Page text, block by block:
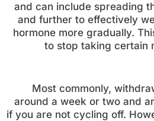
and can include spreading
and further to effectively
hormone more gradually.
to stop taking certain
Most commonly,
around a week or two and
if you are not cycling off.